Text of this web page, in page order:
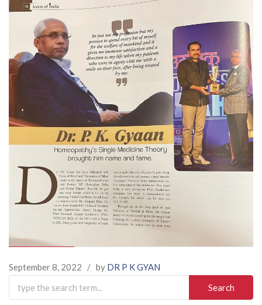
September 8, 2022 / by DR P K GYAN
Search
for: